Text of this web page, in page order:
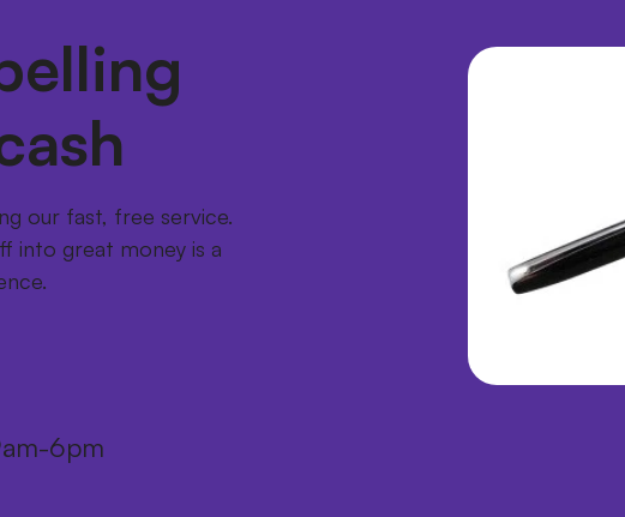
our fast, free service.
into great money is a
6pm